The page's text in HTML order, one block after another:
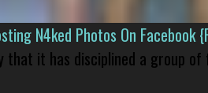
N4ked Photos On Facebook
that it has disciplined a group